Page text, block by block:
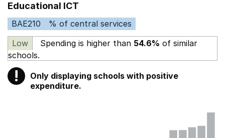
Educational ICT
BAE210
% of central services
Low
Spending is higher than 54.6% of similar
schools.
! Warning
Only displaying schools with positive
expenditure.